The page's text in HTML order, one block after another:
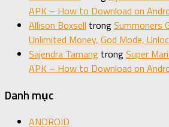
APK – How to Download on
Allison Boxsell trongSummoners
Unlimited Money, God Mode,
Sajendra Tamang trongSuper
APK – How to Download on
Danh mục
ANDROID